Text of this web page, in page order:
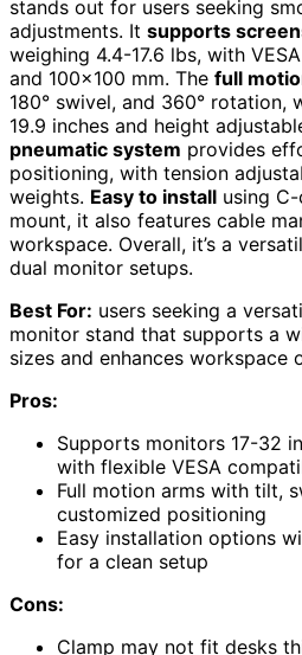
stands out for users seeking
adjustments. It supports
weighing 4.4-17.6 lbs, with
and 100×100 mm. The full
180° swivel, and 360° rotation,
19.9 inches and height
pneumatic system provides
positioning, with tension
weights. Easy to install using
mount, it also features cable
workspace. Overall, it’s a
dual monitor setups.
Best For: users seeking a
monitor stand that supports a
sizes and enhances workspace
Pros:
Supports monitors 17-32
with flexible VESA
Full motion arms with tilt,
customized positioning
Easy installation options
for a clean setup
Cons:
Clamp may not fit desks